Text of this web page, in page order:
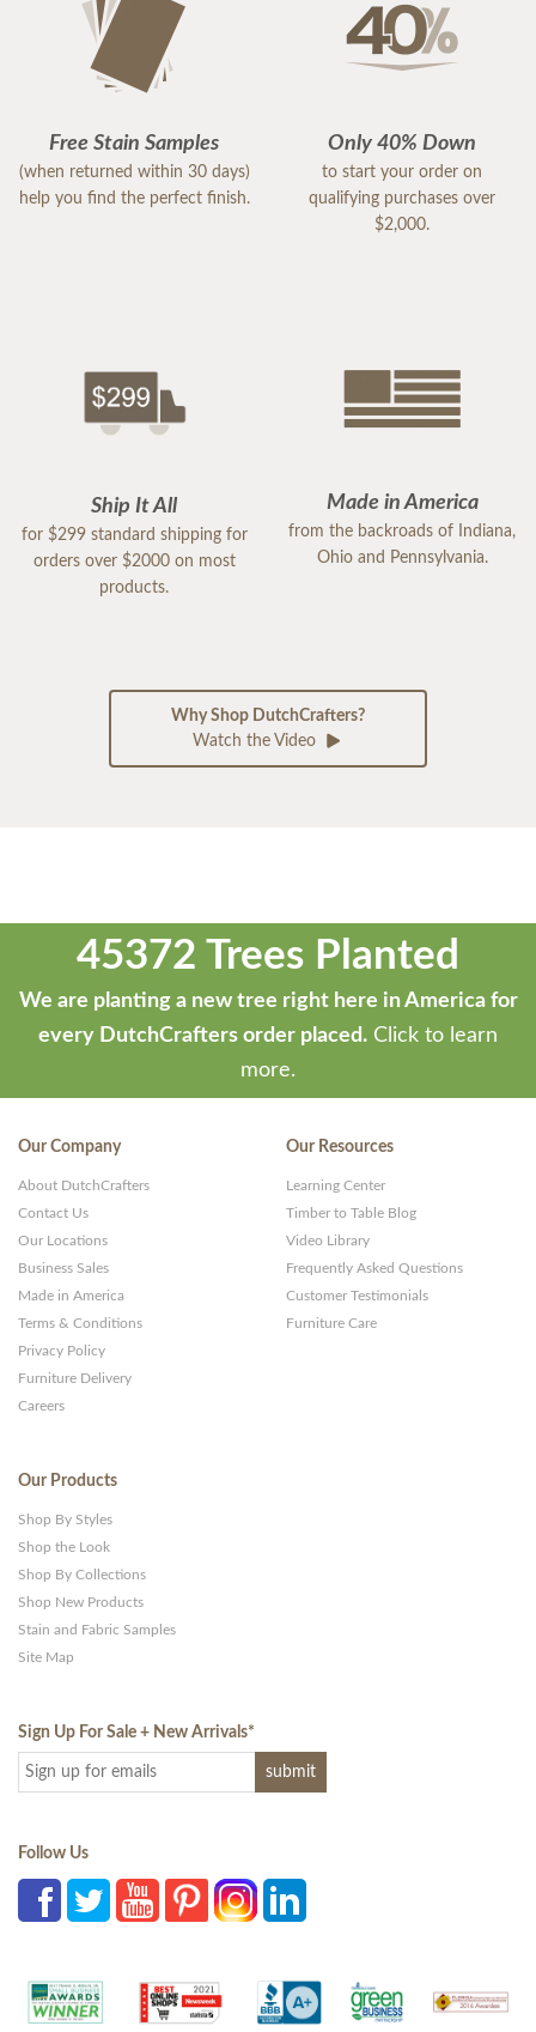
Free Stain Samples
(when returned within 30 days)
help you find the perfect finish.
Only 40% Down
to start your order on
qualifying purchases over
$2,000.
Ship It All
for $299 standard shipping for
orders over $2000 on most
products.
Made in America
from the backroads of Indiana,
Ohio and Pennsylvania.
Why Shop DutchCrafters?
Watch the Video
45372 Trees Planted
We are planting a new tree right here in America for
every DutchCrafters order placed. Click to learn
more.
Our Company
About DutchCrafters
Contact Us
Our Locations
Business Sales
Made in America
Terms & Conditions
Privacy Policy
Furniture Delivery
Careers
Our Resources
Learning Center
Timber to Table Blog
Video Library
Frequently Asked Questions
Customer Testimonials
Furniture Care
Our Products
Shop By Styles
Shop the Look
Shop By Collections
Shop New Products
Stain and Fabric Samples
Site Map
Sign Up For Sale + New Arrivals*
Follow Us